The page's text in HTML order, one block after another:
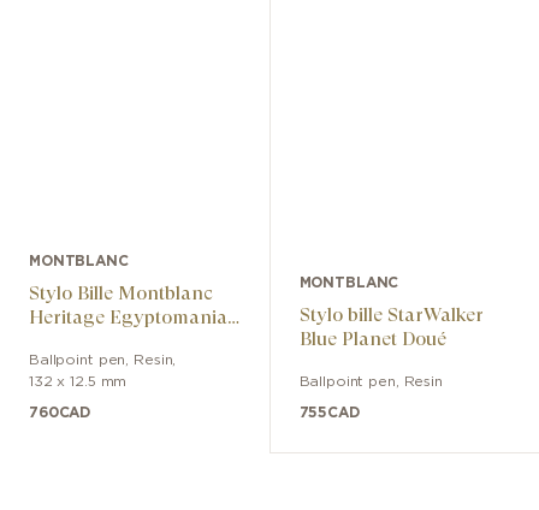
MONTBLANC
Stylo Bille Montblanc
Heritage Egyptomania
Ballpoint pen, Resin,
132 x 12.5 mm
760CAD
MONTBLANC
Stylo bille StarWalker
Blue Planet Doué
Ballpoint pen, Resin
755CAD